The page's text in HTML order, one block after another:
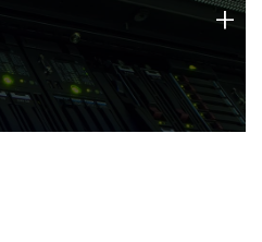
of technology strengths
today.
+